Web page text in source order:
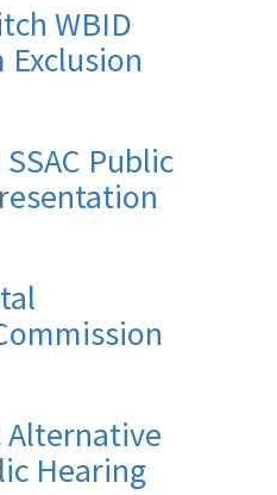
WBID
Exclusion
Public
Alternative
Hearing